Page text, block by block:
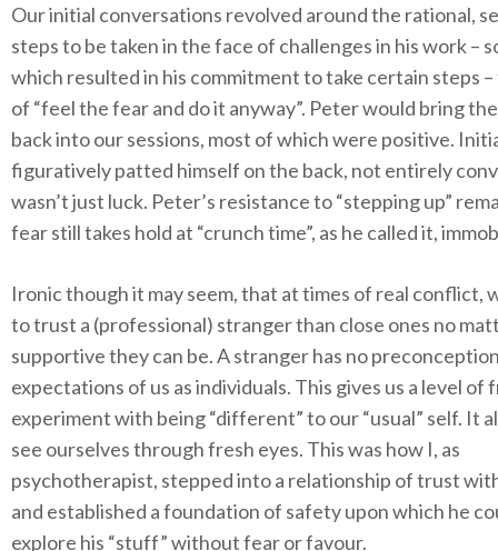
Our initial conversations revolved around the rational,
steps to be taken in the face of challenges in his work –
which resulted in his commitment to take certain steps
of “feel the fear and do it anyway”. Peter would bring
back into our sessions, most of which were positive.
figuratively patted himself on the back, not entirely
wasn’t just luck. Peter’s resistance to “stepping up”
fear still takes hold at “crunch time”, as he called it,
Ironic though it may seem, that at times of real conflict,
to trust a (professional) stranger than close ones no
supportive they can be. A stranger has no
expectations of us as individuals. This gives us a level of
experiment with being “different” to our “usual” self. It
see ourselves through fresh eyes. This was how I, as
psychotherapist, stepped into a relationship of trust
and established a foundation of safety upon which he
explore his “stuff” without fear or favour.